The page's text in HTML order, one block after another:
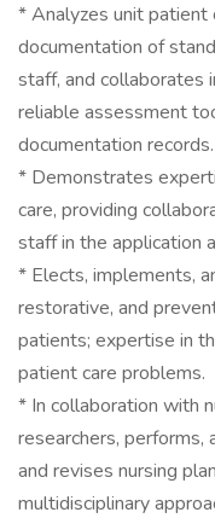
* Analyzes unit patient
documentation of
staff, and collaborates
reliable assessment
documentation records.
* Demonstrates
care, providing
staff in the application
* Elects, implements,
restorative, and
patients; expertise in
patient care problems.
* In collaboration with
researchers, performs,
and revises nursing
multidisciplinary